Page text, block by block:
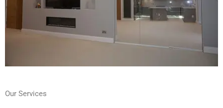
Our Services